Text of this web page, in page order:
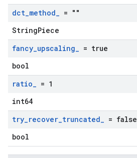
dct_method_ = ""
StringPiece
fancy_upscaling_ = true
bool
ratio_ = 1
int64
try_recover_truncated_ = false
bool